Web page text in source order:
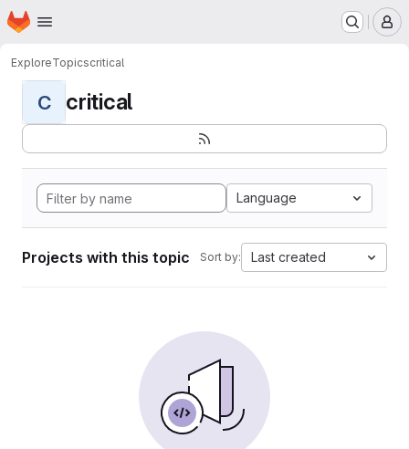
Skip to main content
Homepage
ExploreTopicscritical
C critical
Language
Projects with this topic Sort by: Last created